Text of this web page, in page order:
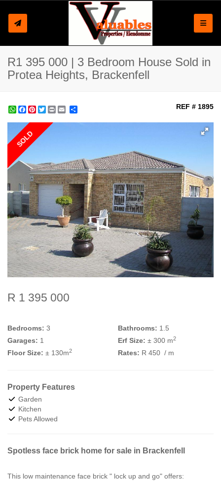
R1 395 000 | 3 Bedroom House Sold in
Protea Heights, Brackenfell
WhatsApp
Facebook
Pinterest
Twitter
Print REF # 1895
SOLD
R 1 395 000
Bedrooms: 3 Bathrooms: 1.5
Garages: 1 Erf Size: ± 300 m2
Floor Size: ± 130m2 Rates: R 450 / m
Property Features
Garden
Kitchen
Pets Allowed
Spotless face brick home for sale in Brackenfell
This low maintenance face brick " lock up and go" offers: